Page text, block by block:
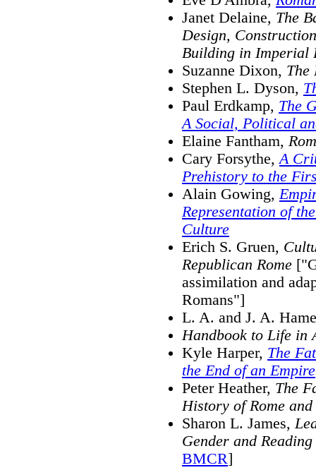
Janet Delaine, The
Design,
Building in Imperial
Suzanne Dixon, The
Stephen L. Dyson,
Paul Erdkamp, The
A Social, Political
Elaine Fantham,
Cary Forsythe,A
Prehistory to the
Alain Gowing,
Representation of
Culture
Erich S. Gruen,
Republican Rome
assimilation and
Romans"]
L. A. and J. A.
Handbook to Life in
Kyle Harper, The
the End of an Empire
Peter Heather, The
History of Rome
Sharon L. James,
Gender and
BMCR]